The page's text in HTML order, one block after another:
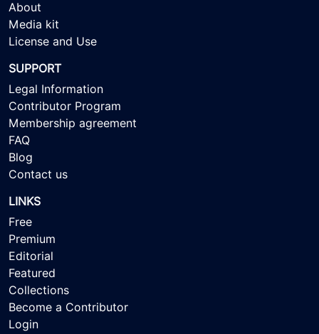
About
Media kit
License and Use
SUPPORT
Legal Information
Contributor Program
Membership agreement
FAQ
Blog
Contact us
LINKS
Free
Premium
Editorial
Featured
Collections
Become a Contributor
Login